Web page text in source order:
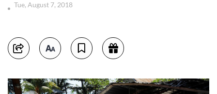
Tue, August 7, 2018